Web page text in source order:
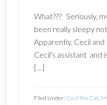
What??? Seriously,
been really sleepy
Apparently, Cecil
Cecil's assistant and
[…]
Filed Under: Cecil the Cat,